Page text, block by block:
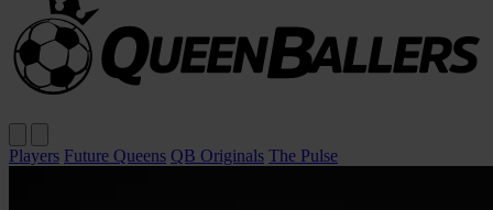
Players Future Queens QB Originals The Pulse